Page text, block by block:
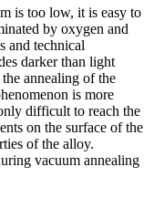
is too low, it is easy to
by oxygen and
and technical
darker than light
annealing of the
is more
difficult to reach the
on the surface of the
of the alloy.
vacuum annealing